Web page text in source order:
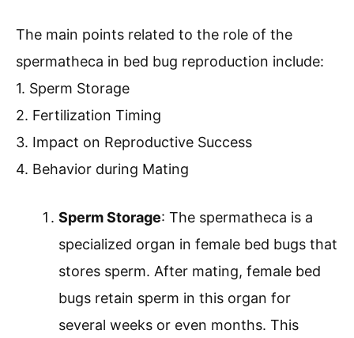
The main points related to the role of the
spermatheca in bed bug reproduction include:
1. Sperm Storage
2. Fertilization Timing
3. Impact on Reproductive Success
4. Behavior during Mating
Sperm Storage: The spermatheca is a
specialized organ in female bed bugs that
stores sperm. After mating, female bed
bugs retain sperm in this organ for
several weeks or even months. This